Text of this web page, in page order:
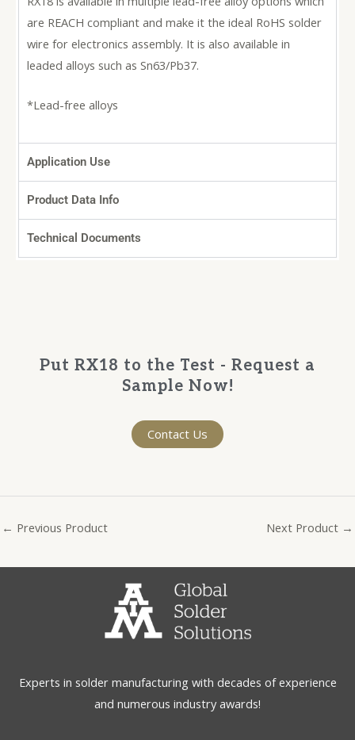
are REACH compliant and make it the ideal RoHS solder
wire for electronics assembly. It is also available in
leaded alloys such as Sn63/Pb37.
*Lead-free alloys
Application Use
Product Data Info
Technical Documents
Put RX18 to the Test - Request a
Sample Now!
Contact Us
← Previous Product Next Product →
Experts in solder manufacturing with decades of experience
and numerous industry awards!